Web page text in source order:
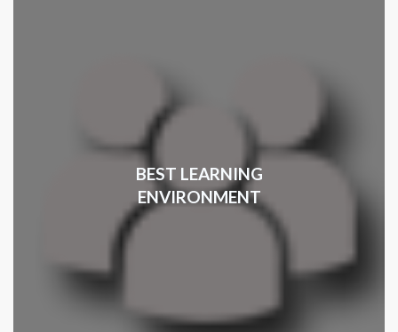
BEST LEARNING
ENVIRONMENT